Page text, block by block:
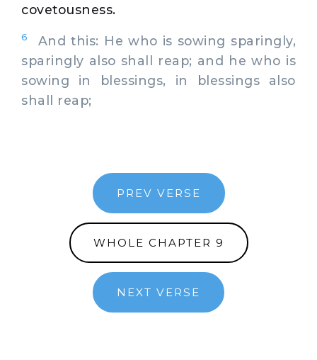
covetousness.
6
And this: He who is sowing sparingly,
sparingly also shall reap; and he who is
sowing in blessings, in blessings also
shall reap;
PREV VERSE
WHOLE CHAPTER 9
NEXT VERSE